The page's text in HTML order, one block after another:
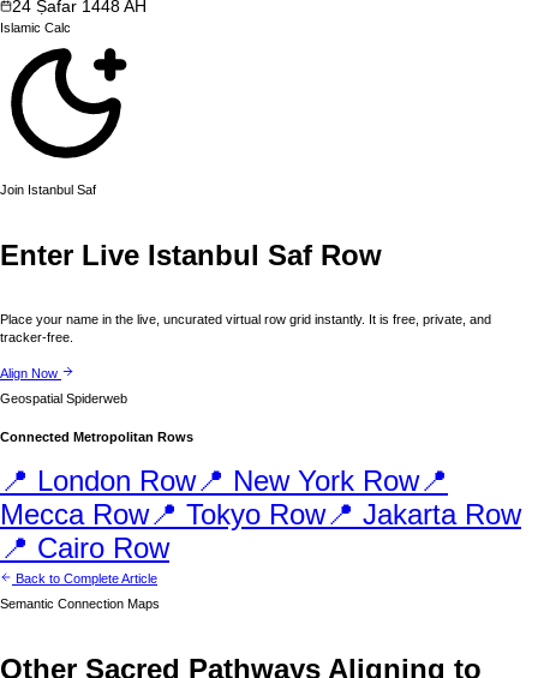
24 Ṣafar 1448AH
Islamic Calc
Join Istanbul Saf
Enter Live Istanbul Saf Row
Place your name in the live, uncurated virtual row grid instantly. It is free, private, and
tracker-free.
Align Now
Geospatial Spiderweb
Connected Metropolitan Rows
📍 London Row📍 New York Row📍
MeccaRow📍 Tokyo Row📍 JakartaRow
📍 Cairo Row
Back to Complete Article
Semantic Connection Maps
Other Sacred Pathways Aligning to